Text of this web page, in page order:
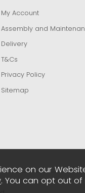
My Account
Assembly and
Delivery
T&Cs
Privacy Policy
Sitemap
on our
. You can opt out